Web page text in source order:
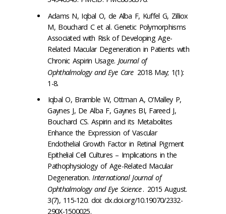
Adams N, Iqbal O, de Alba F, Kuffel G, Zilliox
M, Bouchard C et al. Genetic Polymorphisms
Associated with Risk of Developing Age-
Related Macular Degeneration in Patients with
Chronic Aspirin Usage. Journal of
Ophthalmology and Eye Care 2018 May; 1(1):
1-8.
Iqbal O, Bramble W, Ottman A, O’Malley P,
Gaynes J, De Alba F, Gaynes BI, Fareed J,
Bouchard CS. Aspirin and its Metabolites
Enhance the Expression of Vascular
Endothelial Growth Factor in Retinal Pigment
Epithelial Cell Cultures – Implications in the
Pathophysiology of Age-Related Macular
Degeneration.International Journal of
Ophthalmology and Eye Science. 2015 August.
3(7), 115-120. doi: dx.doi.org/10.19070/2332-
290X-1500025.